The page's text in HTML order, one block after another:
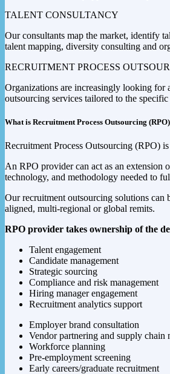
TALENT CONSULTANCY
Our consultants map the market, identify
talent mapping, diversity consulting and
RECRUITMENT PROCESS
Organizations are increasingly looking for
outsourcing services tailored to the
What is Recruitment Process Outsourcing
Recruitment Process Outsourcing (RPO)
An RPO provider can act as an
technology, and methodology needed to
Our recruitment outsourcing solutions can
aligned, multi-regional or global remits.
RPO provider takes ownership of the
Talent engagement
Candidate management
Strategic sourcing
Compliance and risk management
Hiring manager engagement
Recruitment analytics support
Employer brand consultation
Vendor partnering and supply chain
Workforce planning
Pre-employment screening
Early careers/graduate recruitment